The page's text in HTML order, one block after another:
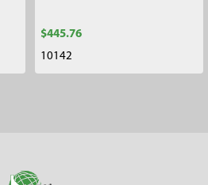
$445.76
10142